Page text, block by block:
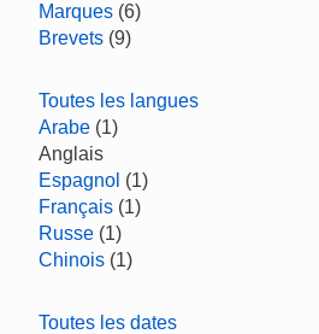
Marques (6)
Brevets (9)
Toutes les langues
Arabe (1)
Anglais
Espagnol (1)
Français (1)
Russe (1)
Chinois (1)
Toutes les dates